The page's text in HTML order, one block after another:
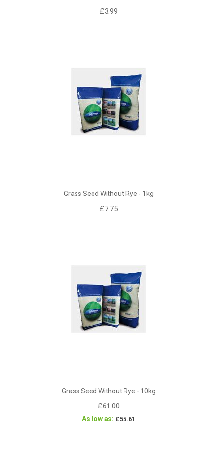
£3.99
Grass Seed Without Rye - 1kg
£7.75
Grass Seed Without Rye - 10kg
£61.00
As low as £55.61